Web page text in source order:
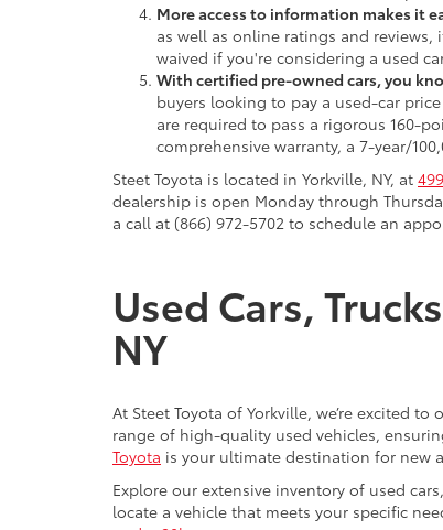
More access to information makes it
as well as online ratings and
waived if you're considering a used
With certified pre-owned cars, you
buyers looking to pay a used-car
are required to pass a rigorous 160-
comprehensive warranty, a 7-year/
Steet Toyota is located in Yorkville, NY, at
dealership is open Monday through
a call at (866) 972-5702 to schedule an
Used Cars,
NY
At Steet Toyota of Yorkville, we’re excited
range of high-quality used vehicles,
Toyota is your ultimate destination for new
Explore our extensive inventory of used
locate a vehicle that meets your specific